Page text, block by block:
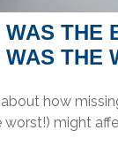
WAS THE
WAS THE
how
worst!) might